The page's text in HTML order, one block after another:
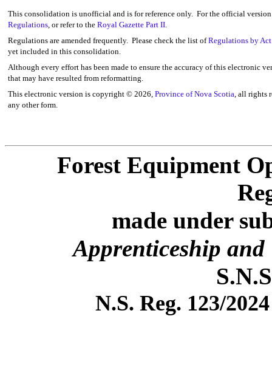
This consolidation is unofficial and is for reference only. For the official
Regulations, or refer to the Royal Gazette Part II.
Regulations are amended frequently. Please check the list ofRegulations by Act
yet included in this consolidation.
Although every effort has been made to ensure the accuracy of this electronic
that may have resulted from reformatting.
This electronic version is copyright © 2026, Province of Nova Scotia, all rights
any other form.
Forest Equipment
made under
Apprenticeship
N.S. Reg. 123/